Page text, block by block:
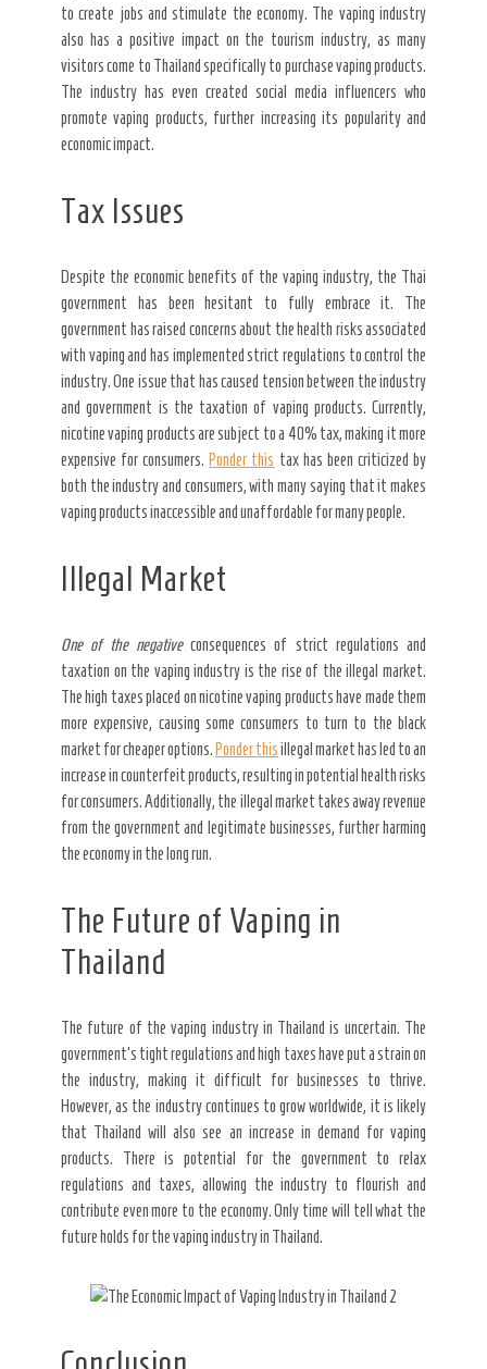
to create jobs and stimulate the economy. The vaping industry
also has a positive impact on the tourism industry, as many
visitors come to Thailand specifically to purchase vaping products.
The industry has even created social media influencers who
promote vaping products, further increasing its popularity and
economic impact.
Tax Issues
Despite the economic benefits of the vaping industry, the Thai
government has been hesitant to fully embrace it. The
government has raised concerns about the health risks associated
with vaping and has implemented strict regulations to control the
industry. One issue that has caused tension between the industry
and government is the taxation of vaping products. Currently,
nicotine vaping products are subject to a 40% tax, making it more
expensive for consumers. Ponder this tax has been criticized by
both the industry and consumers, with many saying that it makes
vaping products inaccessible and unaffordable for many people.
Illegal Market
One of the negativeconsequences of strict regulations and
taxation on the vaping industry is the rise of the illegal market.
The high taxes placed on nicotine vaping products have made them
more expensive, causing some consumers to turn to the black
market for cheaper options. Ponder thisillegal market has led to an
increase in counterfeit products, resulting in potential health risks
for consumers. Additionally, the illegal market takes away revenue
from the government and legitimate businesses, further harming
the economy in the long run.
The Future of Vaping in
Thailand
The future of the vaping industry in Thailand is uncertain. The
government’s tight regulations and high taxes have put a strain on
the industry, making it difficult for businesses to thrive.
However, as the industry continues to grow worldwide, it is likely
that Thailand will also see an increase in demand for vaping
products. There is potential for the government to relax
regulations and taxes, allowing the industry to flourish and
contribute even more to the economy. Only time will tell what the
future holds for the vaping industry in Thailand.